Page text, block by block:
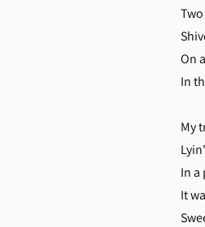
On
In
My
In a
It